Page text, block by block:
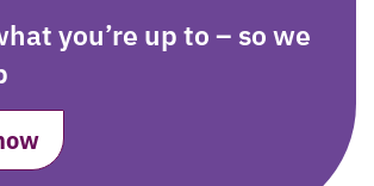
you’re up to – so we